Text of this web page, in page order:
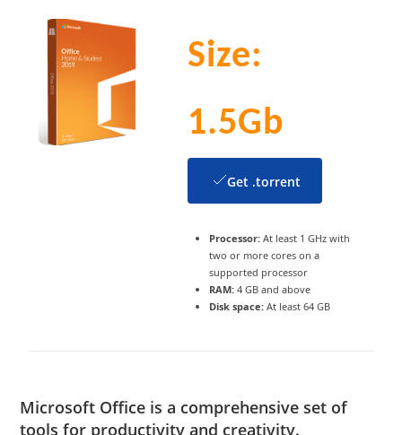
Size:
1.5Gb
Get .torrent
Processor:At least 1 GHz with
two or more cores on a
supported processor
RAM:4 GB and above
Disk space:At least 64 GB
Microsoft Office is a comprehensive set of
tools for productivity and creativity.